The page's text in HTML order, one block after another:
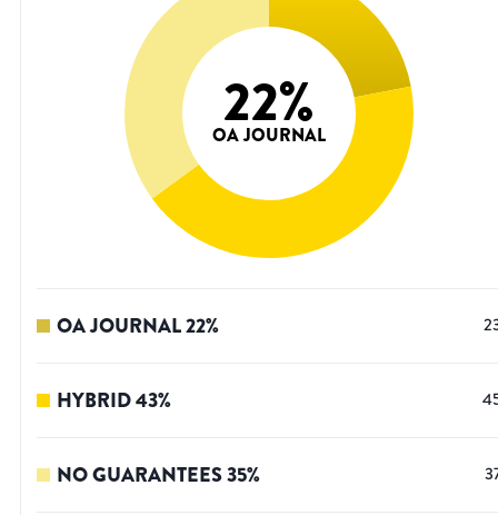
22%
OA JOURNAL
OA JOURNAL22%
HYBRID43%
NO GUARANTEES35%